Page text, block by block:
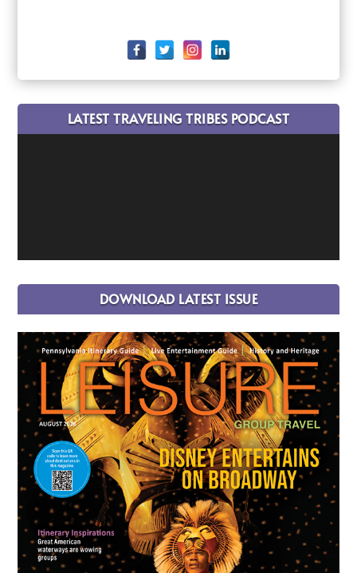
LATEST TRAVELING TRIBES PODCAST
DOWNLOAD LATEST ISSUE